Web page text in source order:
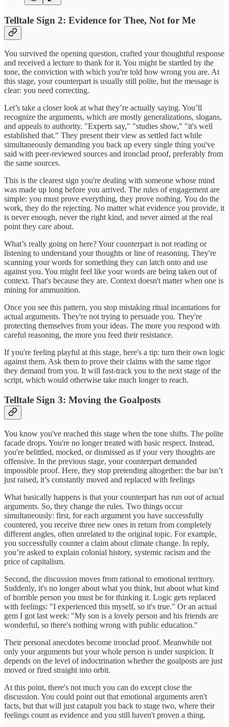
Telltale Sign 2: Evidence for Thee, Not for Me
You survived the opening question, crafted your thoughtful response
and received a lecture to thank for it. You might be startled by the
tone, the conviction with which you're told how wrong you are. At
this stage, your counterpart is usually still polite, but the message is
clear: you need correcting.
Let’s take a closer look at what they’re actually saying. You’ll
recognize the arguments, which are mostly generalizations, slogans,
and appeals to authority. "Experts say," "studies show," "it's well
established that." They present their view as settled fact while
simultaneously demanding you back up every single thing you've
said with peer-reviewed sources and ironclad proof, preferably from
the same sources.
This is the clearest sign you're dealing with someone whose mind
was made up long before you arrived. The rules of engagement are
simple: you must prove everything, they prove nothing. You do the
work, they do the rejecting. No matter what evidence you provide, it
is never enough, never the right kind, and never aimed at the real
point they care about.
What’s really going on here? Your counterpart is not reading or
listening to understand your thoughts or line of reasoning. They're
scanning your words for something they can latch onto and use
against you. You might feel like your words are being taken out of
context. That's because they are. Context doesn't matter when one is
mining for ammunition.
Once you see this pattern, you stop mistaking ritual incantations for
actual arguments. They're not trying to persuade you. They're
protecting themselves from your ideas. The more you respond with
careful reasoning, the more you feed their resistance.
If you're feeling playful at this stage, here's a tip: turn their own logic
against them. Ask them to prove their claims with the same rigor
they demand from you. It will fast-track you to the next stage of the
script, which would otherwise take much longer to reach.
Telltale Sign 3: Moving the Goalposts
You know you've reached this stage when the tone shifts. The polite
facade drops. You're no longer treated with basic respect. Instead,
you're belittled, mocked, or dismissed as if your very thoughts are
offensive. In the previous stage, your counterpart demanded
impossible proof. Here, they stop pretending altogether: the bar isn’t
just raised, it’s constantly moved and replaced with feelings
What basically happens is that your counterpart has run out of actual
arguments. So, they change the rules. Two things occur
simultaneously: first, for each argument you have successfully
countered, you receive three new ones in return from completely
different angles, often unrelated to the original topic. For example,
you successfully counter a claim about climate change. In reply,
you’re asked to explain colonial history, systemic racism and the
price of capitalism.
Second, the discussion moves from rational to emotional territory.
Suddenly, it's no longer about what you think, but about what kind
of horrible person you must be for thinking it. Logic gets replaced
with feelings: "I experienced this myself, so it's true." Or an actual
gem I got last week: "My son is a lovely person and his friends are
wonderful, so there's nothing wrong with public education."
Their personal anecdotes become ironclad proof. Meanwhile not
only your arguments but your whole person is under suspicion. It
depends on the level of indoctrination whether the goalposts are just
moved or fired straight into orbit.
At this point, there's not much you can do except close the
discussion. You could point out that emotional arguments aren't
facts, but that will just catapult you back to stage two, where their
feelings count as evidence and you still haven't proven a thing.